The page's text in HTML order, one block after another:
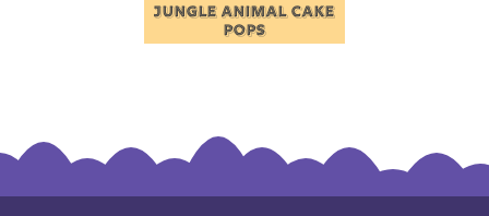
JUNGLE ANIMAL CAKE
POPS